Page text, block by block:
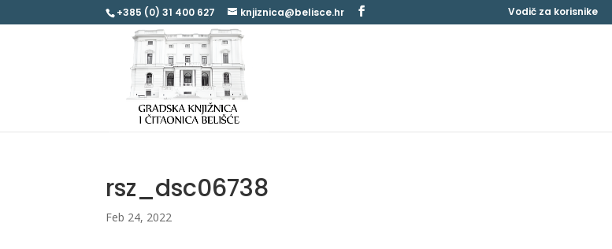
+385 (0) 31 400 627 knjiznica@belisce.hr Vodič za korisnike
rsz_dsc06738
Feb 24, 2022